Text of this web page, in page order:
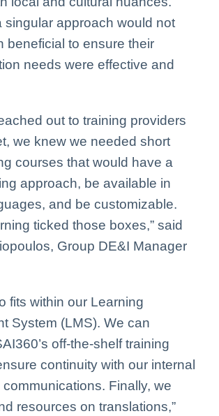
singular approach would not
beneficial to ensure their
needs were effective and
out to training providers
we knew we needed short
courses that would have a
approach, be available in
and be customizable.
ticked those boxes,” said
Group DE&I Manager
fits within our Learning
System (LMS). We can
off-the-shelf training
continuity with our internal
Finally, we
resources on translations,”